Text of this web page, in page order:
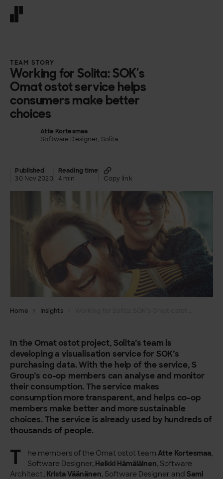
TEAM STORY
Working for Solita: SOK’s
Omat ostot service helps
consumers make better
choices
Atte Kortesmaa
Software Designer, Solita
Published
30 Nov 2020
Reading time
4 min
Copy link
Home Insights
In the Omat ostot project, Solita’s team is
developing a visualisation service for SOK’s
purchasing data. With the help of the service, S
Group’s co-op members can analyse and monitor
their consumption. The service makes
consumption more transparent, and helps co-op
members make better and more sustainable
choices. The service is already used by hundreds of
thousands of people.
T he members of the Omat ostot team Atte Kortesmaa,
Software Designer, Heikki Hämäläinen, Software
Architect, Krista Väänänen, Software Designer and Sami